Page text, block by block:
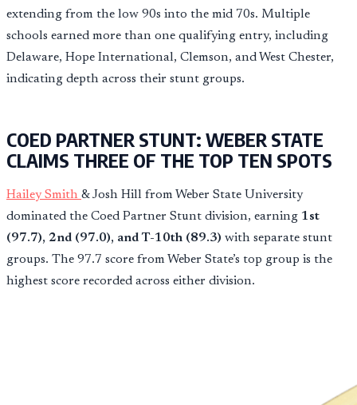
extending from the low 90s into the mid 70s. Multiple
schools earned more than one qualifying entry, including
Delaware, Hope International, Clemson, and West Chester,
indicating depth across their stunt groups.
COED PARTNER STUNT: WEBER STATE
CLAIMS THREE OF THE TOP TEN SPOTS
Hailey Smith & Josh Hill from Weber State University
dominated the Coed Partner Stunt division, earning 1st
(97.7), 2nd (97.0), and T-10th (89.3) with separate stunt
groups. The 97.7 score from Weber State’s top group is the
highest score recorded across either division.